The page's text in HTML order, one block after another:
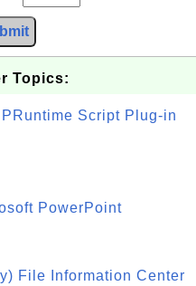
Topics:
Script Plug-in
PowerPoint
File Information Center